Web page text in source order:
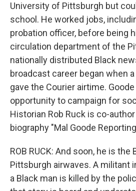
University of Pittsburgh but
school. He worked jobs,
probation officer, before being
circulation department of the
nationally distributed Black
broadcast career began when
gave the Courier airtime.
opportunity to campaign for
Historian Rob Ruck is co-
biography "Mal Goode
ROB RUCK: And soon, he is
Pittsburgh airwaves. A militant
a Black man is killed by the